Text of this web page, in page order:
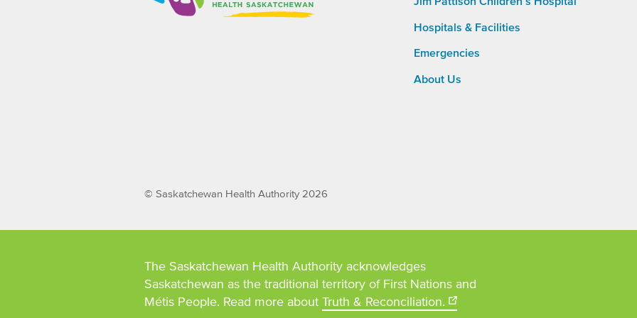
© Saskatchewan Health Authority 2026
Main
Navigation
Hospitals & Facilities
Emergencies
About Us
The Saskatchewan Health Authority acknowledges
Saskatchewan as the traditional territory of First Nations and
Métis People. Read more about Truth & Reconciliation. Opens